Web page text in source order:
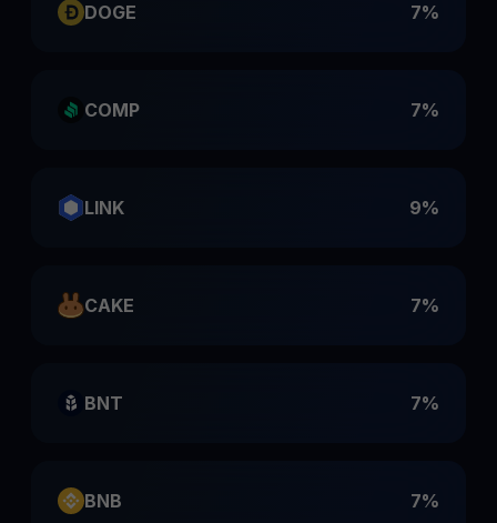
DOGE 7%
COMP 7%
LINK 9%
CAKE 7%
BNT 7%
BNB 7%